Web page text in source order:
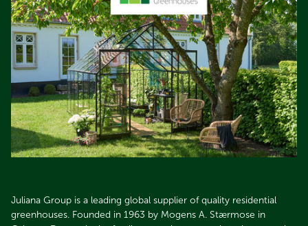
Juliana Group is a leading global supplier of quality residential
greenhouses. Founded in 1963 by Mogens A. Stærmose in